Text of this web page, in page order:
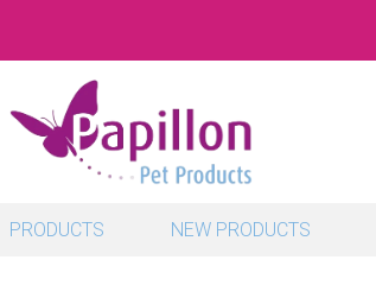
PRODUCTS NEW PRODUCTS